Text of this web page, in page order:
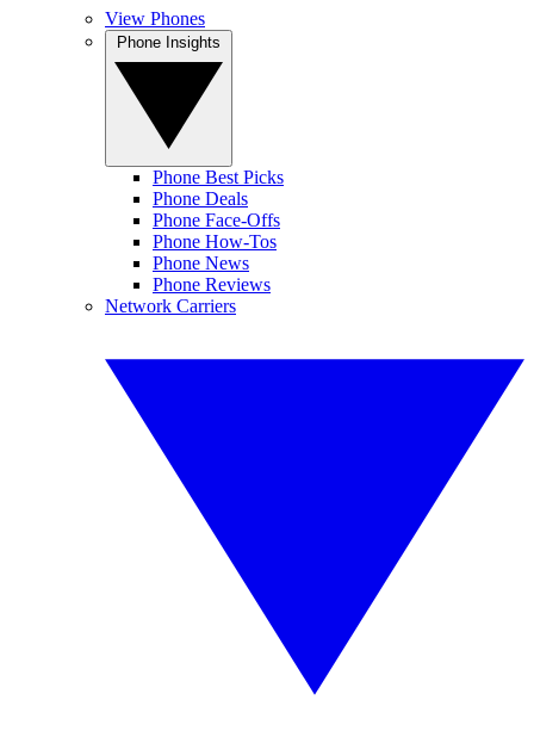
View Phones
Phone Best Picks
Phone Deals
Phone Face-Offs
Phone How-Tos
Phone News
Phone Reviews
Network Carriers